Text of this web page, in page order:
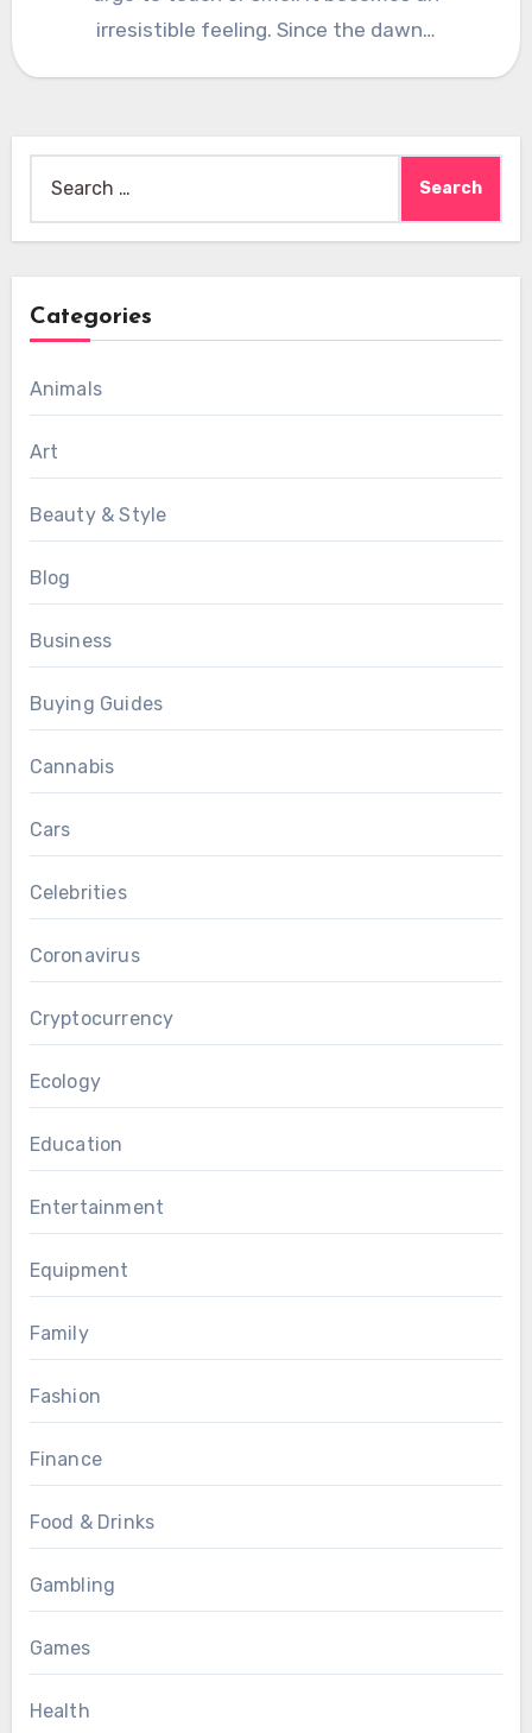
irresistible feeling. Since the dawn…
for:
Categories
Animals
Art
Beauty & Style
Blog
Business
Buying Guides
Cannabis
Cars
Celebrities
Coronavirus
Cryptocurrency
Ecology
Education
Entertainment
Equipment
Family
Fashion
Finance
Food & Drinks
Gambling
Games
Health